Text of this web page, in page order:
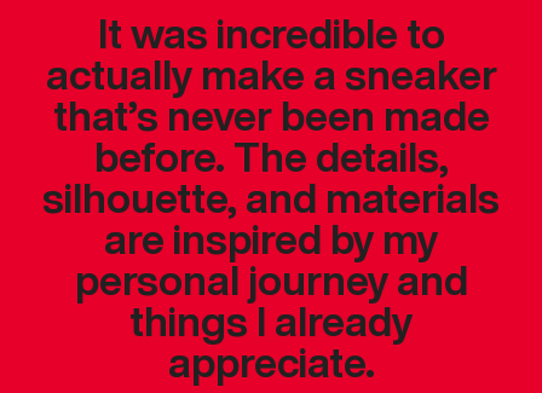
It was incredible to
actually make a sneaker
that’s never been made
before. The details,
silhouette, and materials
are inspired by my
personal journey and
things I already
appreciate.